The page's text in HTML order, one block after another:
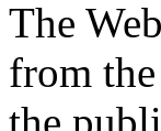
The
from the
the